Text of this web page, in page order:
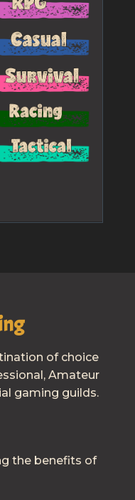
of choice
Amateur
gaming guilds.
the benefits of